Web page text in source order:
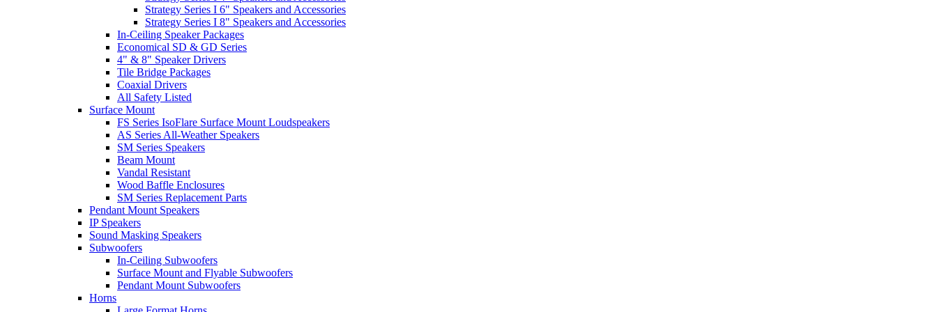
Strategy Series I 6" Speakers and Accessories
Strategy Series I 8" Speakers and Accessories
In-Ceiling Speaker Packages
Economical SD & GD Series
4" & 8" Speaker Drivers
Tile Bridge Packages
Coaxial Drivers
All Safety Listed
Surface Mount
FS Series IsoFlare Surface Mount Loudspeakers
AS Series All-Weather Speakers
SM Series Speakers
Beam Mount
Vandal Resistant
Wood Baffle Enclosures
SM Series Replacement Parts
Pendant Mount Speakers
IP Speakers
Sound Masking Speakers
Subwoofers
In-Ceiling Subwoofers
Surface Mount and Flyable Subwoofers
Pendant Mount Subwoofers
Horns